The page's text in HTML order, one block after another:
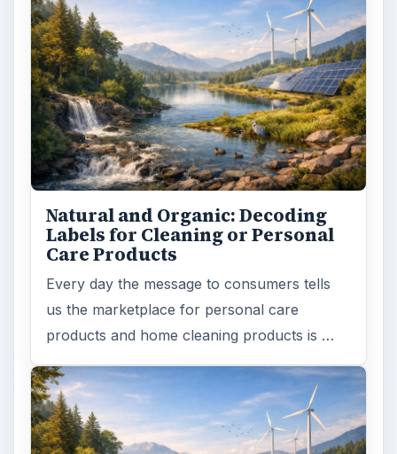
Natural and Organic: Decoding
Labels for Cleaning or Personal
Care Products
Every day the message to consumers tells
us the marketplace for personal care
products and home cleaning products is …